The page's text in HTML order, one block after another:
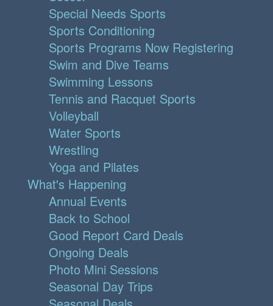
Special Needs Sports
Sports Conditioning
Sports Programs Now Registering
Swim and Dive Teams
Swimming Lessons
Tennis and Racquet Sports
Volleyball
Water Sports
Wrestling
Yoga and Pilates
What's Happening
Annual Events
Back to School
Good Report Card Deals
Ongoing Deals
Photo Mini Sessions
Seasonal Day Trips